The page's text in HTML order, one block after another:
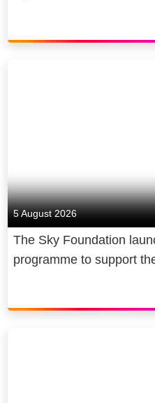
5 August 2026
The Sky Foundation
programme to support